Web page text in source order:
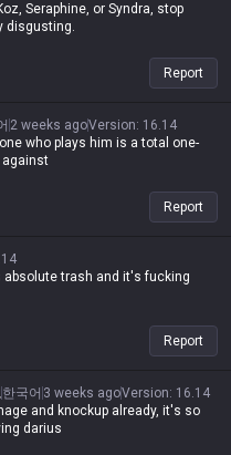
Seraphine, or Syndra, stop
disgusting.
Report
2 weeks agoVersion: 16.14
who plays him is a total one-
against
Report
absolute trash and it's fucking
Report
한국어 3 weeks agoVersion: 16.14
and knockup already, it's so
darius